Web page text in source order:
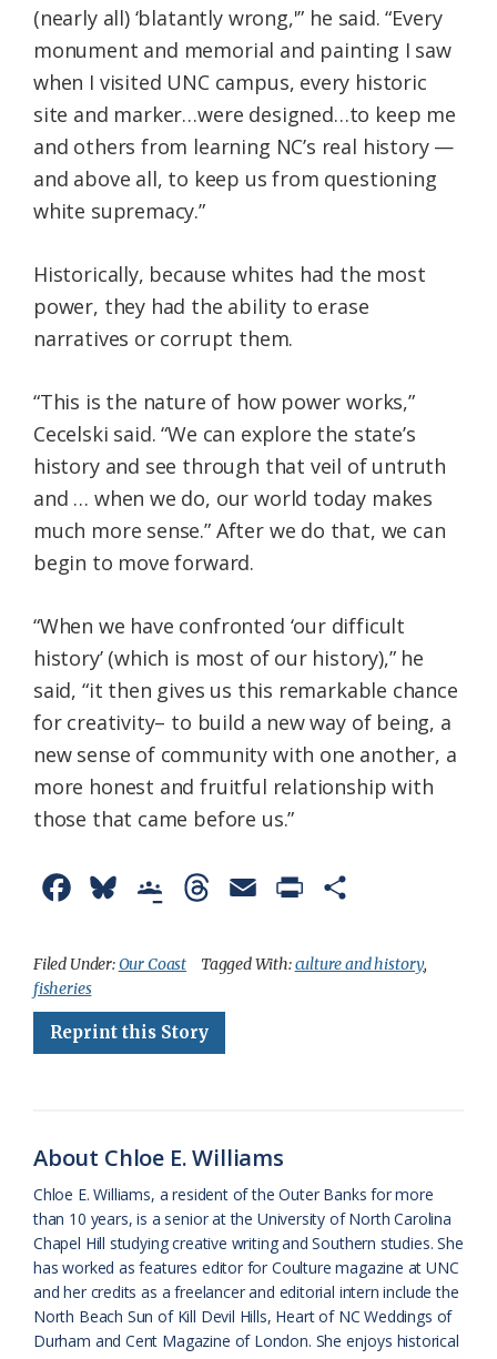
(nearly all) ‘blatantly wrong,'” he said. “Every
monument and memorial and painting I saw
when I visited UNC campus, every historic
site and marker…were designed…to keep me
and others from learning NC’s real history —
and above all, to keep us from questioning
white supremacy.”
Historically, because whites had the most
power, they had the ability to erase
narratives or corrupt them.
“This is the nature of how power works,”
Cecelski said. “We can explore the state’s
history and see through that veil of untruth
and … when we do, our world today makes
much more sense.” After we do that, we can
begin to move forward.
“When we have confronted ‘our difficult
history’ (which is most of our history),” he
said, “it then gives us this remarkable chance
for creativity– to build a new way of being, a
new sense of community with one another, a
more honest and fruitful relationship with
those that came before us.”
c
e
b
k
u
s
o
l
l
a
s
s
r
o
r
a
i
e
n
d
l
y
a
Filed Under:Our Coast Tagged With:culture and history,
fisheries
Reprint this Story
About Chloe E. Williams
Chloe E. Williams, a resident of the Outer Banks for more
than 10 years, is a senior at the University of North Carolina
Chapel Hill studying creative writing and Southern studies. She
has worked as features editor for Coulture magazine at UNC
and her credits as a freelancer and editorial intern include the
North Beach Sun of Kill Devil Hills, Heart of NC Weddings of
Durham and Cent Magazine of London. She enjoys historical